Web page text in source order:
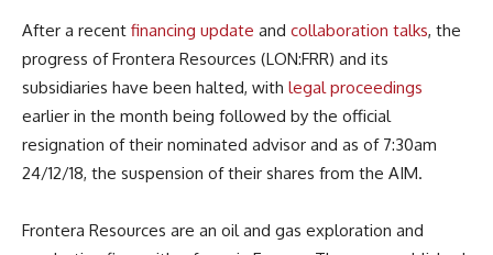
After a recent financing update and collaboration talks, the
progress of Frontera Resources (LON:FRR) and its
subsidiaries have been halted, with legal proceedings
earlier in the month being followed by the official
resignation of their nominated advisor and as of 7:30am
24/12/18, the suspension of their shares from the AIM.
Frontera Resources are an oil and gas exploration and